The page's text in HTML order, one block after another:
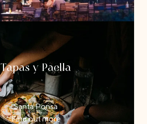
Tapas y Paella
Santa Ponsa
Find out more